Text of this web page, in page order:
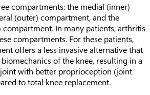
compartments: the medial (inner)
(outer) compartment, and the
In many patients, arthritis
compartments. For these patients,
offers a less invasive alternative that
of the knee, resulting in a
with better proprioception (joint
to total knee replacement.